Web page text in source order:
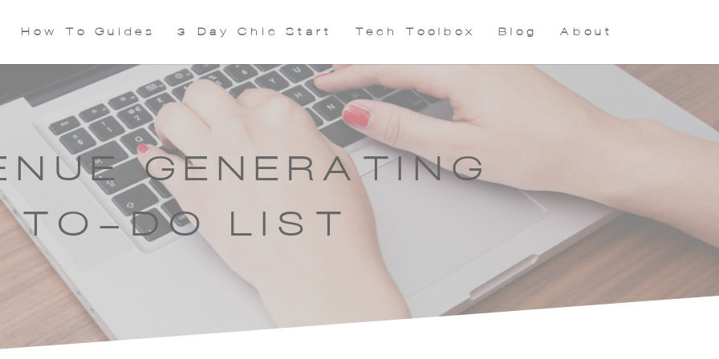
How To Guides 3 Day Chic Start Tech Toolbox Blog About
GENERATING
TO-DO LIST